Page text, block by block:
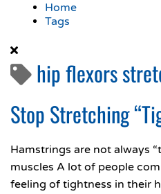
Home
Tags
hip flexors
Stop Stretching
Hamstrings are not always
muscles A lot of people
feeling of tightness in their